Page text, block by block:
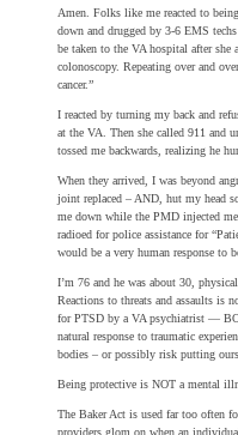
Amen. Folks like me reacted to
down and drugged by 3-6 EMS
be taken to the VA hospital after
colonoscopy. Repeating over and
cancer.”
I reacted by turning my back and
at the VA. Then she called 911 and
tossed me backwards, realizing he
When they arrived, I was beyond
joint replaced – AND, hut my head
me down while the PMD injected
radioed for police assistance for
would be a very human response to
I’m 76 and he was about 30,
Reactions to threats and assaults is
for PTSD by a VA psychiatrist —
natural response to traumatic
bodies – or possibly risk putting
Being protective is NOT a mental
The Baker Act is used far too often
providers glom on when an